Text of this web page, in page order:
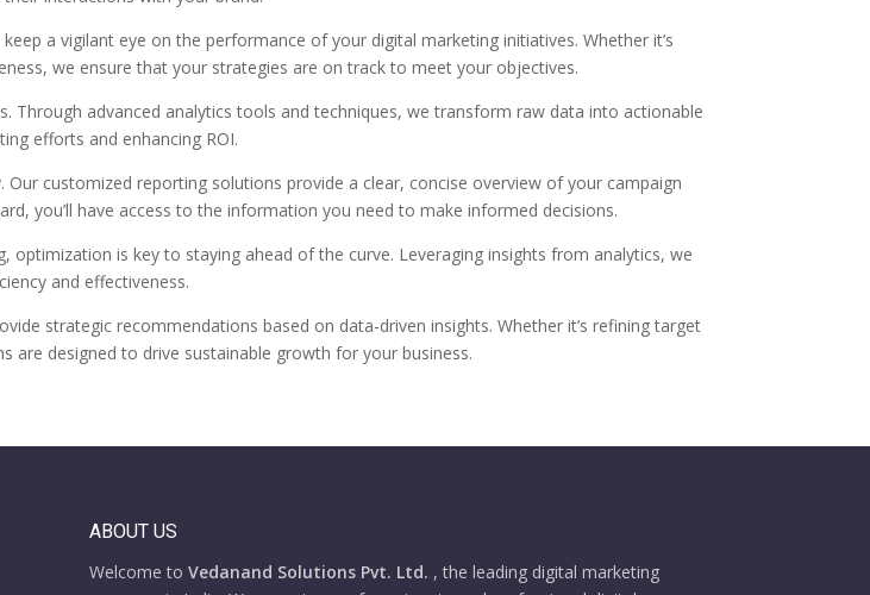
a vigilant eye on the performance of your digital marketing initiatives. Whether it’s
we ensure that your strategies are on track to meet your objectives.
Through advanced analytics tools and techniques, we transform raw data into actionable
efforts and enhancing ROI.
Our customized reporting solutions provide a clear, concise overview of your campaign
you’ll have access to the information you need to make informed decisions.
optimization is key to staying ahead of the curve. Leveraging insights from analytics, we
and effectiveness.
strategic recommendations based on data-driven insights. Whether it’s refining target
are designed to drive sustainable growth for your business.
ABOUT US
Welcome toVedanand Solutions Pvt. Ltd. , the leading digital marketing